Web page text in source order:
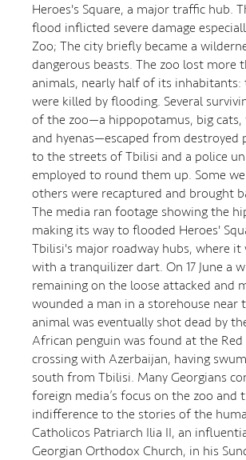
Heroes's Square, a major traffic hub.
flood inflicted severe damage
Zoo; The city briefly became a
dangerous beasts. The zoo lost more
animals, nearly half of its
were killed by flooding. Several
of the zoo—a hippopotamus, big cats,
and hyenas—escaped from destroyed
to the streets of Tbilisi and a police
employed to round them up. Some
others were recaptured and brought
The media ran footage showing the
making its way to flooded Heroes'
Tbilisi's major roadway hubs, where it
with a tranquilizer dart. On 17 June a
remaining on the loose attacked and
wounded a man in a storehouse near
animal was eventually shot dead by
African penguin was found at the
crossing with Azerbaijan, having
south from Tbilisi. Many Georgians
foreign media’s focus on the zoo and
indifference to the stories of the
Catholicos Patriarch Ilia II, an
Georgian Orthodox Church, in his